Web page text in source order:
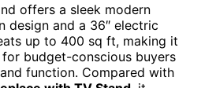
offers a sleek modern
design and a 36″ electric
up to 400 sq ft, making it
budget-conscious buyers
function. Compared with